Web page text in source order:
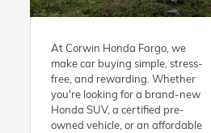
At Corwin Honda Fargo, we
make car buying simple, stress-
free, and rewarding. Whether
you're looking for a brand-new
Honda SUV, a certified pre-
owned vehicle, or an affordable